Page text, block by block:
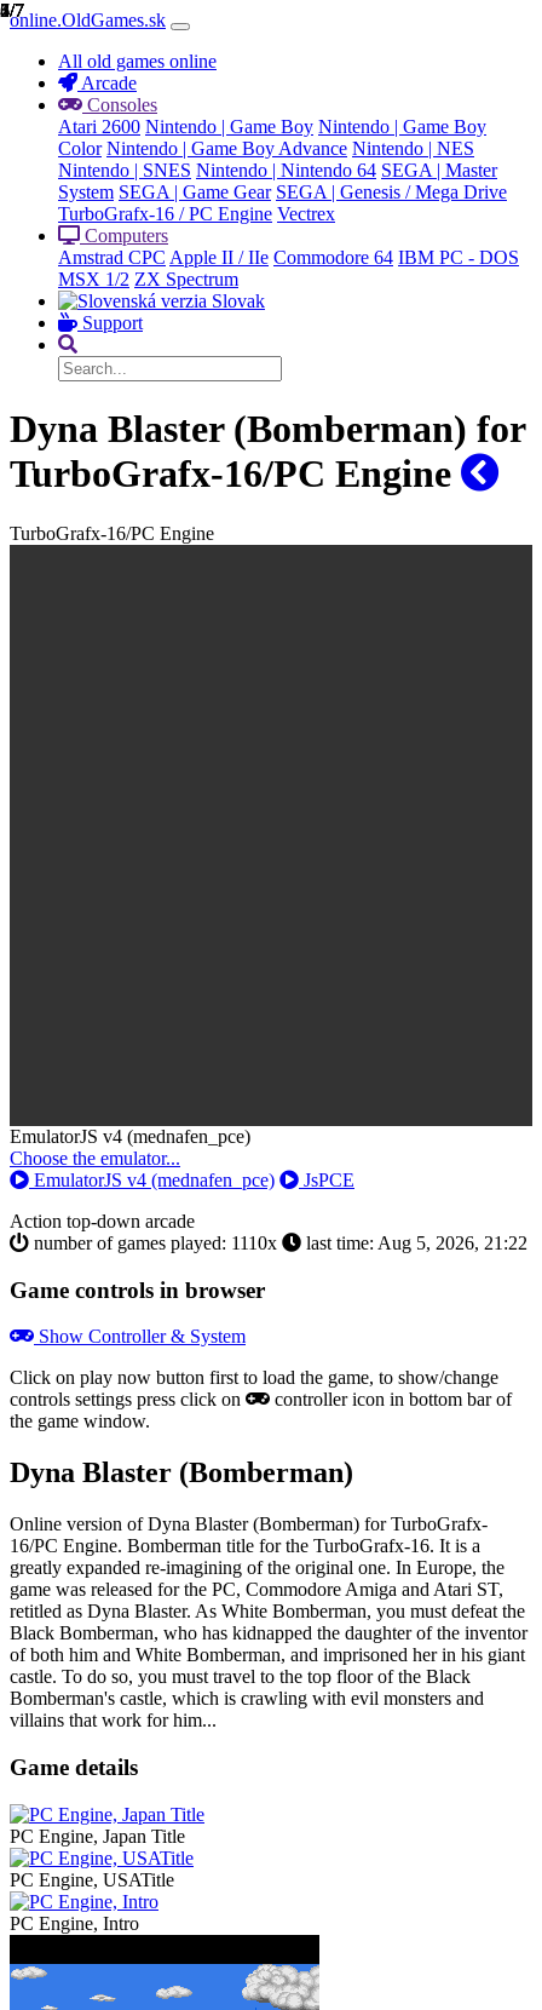
online.OldGames.sk
All old games online
Arcade
Consoles
Atari 2600 Nintendo | Game Boy Nintendo | Game Boy
Color Nintendo | Game Boy Advance Nintendo | NES
Nintendo | SNES Nintendo | Nintendo 64 SEGA | Master
System SEGA | Game Gear SEGA | Genesis / Mega Drive
TurboGrafx-16 / PC Engine Vectrex
Computers
Amstrad CPC Apple II / IIe Commodore 64 IBM PC - DOS
MSX 1/2 ZX Spectrum
Slovak
Support
Dyna Blaster (Bomberman) for
TurboGrafx-16/PC Engine
TurboGrafx-16/PC Engine
EmulatorJS v4 (mednafen_pce)Toggle
Choose the emulator...
EmulatorJS v4 (mednafen_pce)
JsPCE
Action top-down arcade
number of games played: 1110x
last time: Aug 5, 2026, 21:22
Game controls in browser
Show Controller & System
Click on play now button first to load the game, to show/change
controls settings press click on
controller icon in bottom bar of
the game window.
Dyna Blaster (Bomberman)
Online version of Dyna Blaster (Bomberman) forTurboGrafx-
16/PC Engine. Bomberman title for the TurboGrafx-16. It is a
greatly expanded re-imagining of the original one. In Europe, the
game was released for the PC, Commodore Amiga and Atari ST,
retitled as Dyna Blaster. As White Bomberman, you must defeat the
Black Bomberman, who has kidnapped the daughter of the inventor
of both him and White Bomberman, and imprisoned her in his giant
castle. To do so, you must travel to the top floor of the Black
Bomberman's castle, which is crawling with evil monsters and
villains that work for him...
Game details
1/7
PC Engine, Japan Title
2/7
PC Engine, USATitle
3/7
PC Engine, Intro
4/7
5/7
6/7
7/7